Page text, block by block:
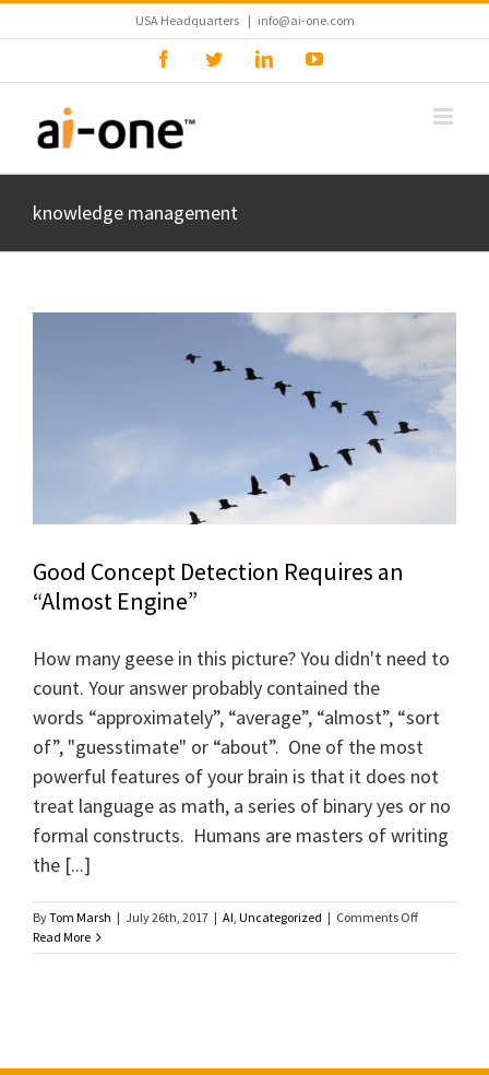
to
USA Headquarters | info@ai-one.com
FacebookTwitterLinkedInYouTube
knowledge management
Good Concept Detection Requires an
“Almost Engine”
How many geese in this picture? You didn't need to
count. Your answer probably contained the
words “approximately”, “average”, “almost”, “sort
of”, "guesstimate" or “about”. One of the most
powerful features of your brain is that it does not
treat language as math, a series of binary yes or no
formal constructs. Humans are masters of writing
the [...]
ByTom Marsh | July 26th, 2017 | AI, Uncategorized | Comments Offon
Concept
Read More